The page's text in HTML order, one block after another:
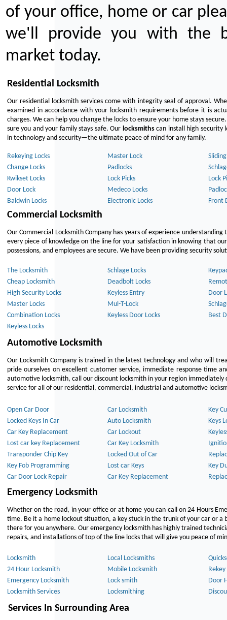
of your office, home or car
we'll provide you with the
market today.
Residential Locksmith
Our residential locksmith services come with integrity seal of approval.
examined in accordance with your locksmith requirements before it is
charges. We can help you change the locks to ensure your home stays
sure you and your family stays safe. Our locksmithscan install high security
in technology and security—the ultimate peace of mind for any family.
Rekeying Locks Master Lock
Change Locks
Padlocks
Kwikset Locks
Lock Picks
Lock
Door Lock
Medeco Locks
Baldwin Locks
Electronic Locks Front
Commercial Locksmith
Our Commercial Locksmith Company has years of experience
every piece of knowledge on the line for your satisfaction in knowing that
possessions, and employees are secure. We have been providing security
The Locksmith Schlage Locks
Cheap Locksmith
Deadbolt Locks
High Security Locks
Keyless Entry
Door
Master Locks
Mul-T-Lock
Combination Locks
Keyless Door Locks
Best
Keyless Locks
Automotive Locksmith
Our Locksmith Company is trained in the latest technology and who will
pride ourselves on excellent customer service, immediate response time
automotive locksmith, call our discount locksmith in your region
service for all of our residential, commercial, industrial and automotive
Open Car Door Car Locksmith
Key
Locked Keys In Car
Auto Locksmith
Keys
Car Key Replacement
Car Lockout
Lost car key Replacement
Car Key Locksmith
Transponder Chip Key
Locked Out of Car
Key Fob Programming
Lost car Keys
Key
Car Door Lock Repair
Car Key Replacement
Emergency Locksmith
Whether on the road, in your office or at home you can call on 24 Hours
time. Be it a home lockout situation, a key stuck in the trunk of your car or
there for you anywhere. Our emergency locksmith has highly trained
repairs, and installations of top of the line locks that will give you peace of
Locksmith Local Locksmiths
24 Hour Locksmith
Mobile Locksmith
Rekey
Emergency Locksmith
Lock smith
Door
Locksmith Services
Locksmithing
Services In Surrounding Area